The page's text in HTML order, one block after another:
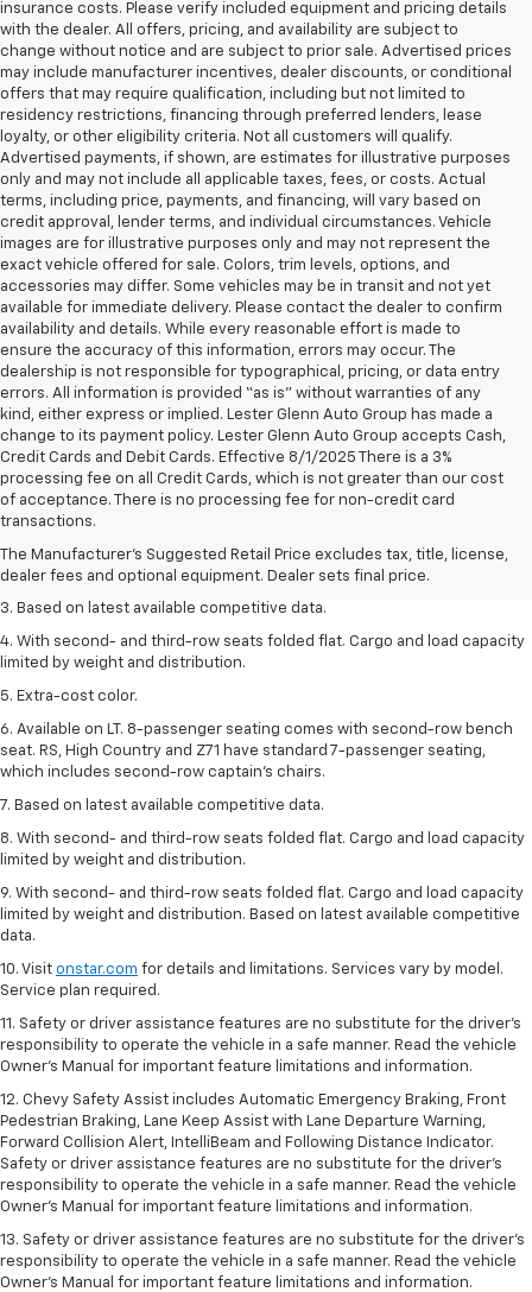
insurance costs. Please verify included equipment and pricing details
with the dealer. All offers, pricing, and availability are subject to
change without notice and are subject to prior sale. Advertised prices
may include manufacturer incentives, dealer discounts, or conditional
offers that may require qualification, including but not limited to
residency restrictions, financing through preferred lenders, lease
loyalty, or other eligibility criteria. Not all customers will qualify.
Advertised payments, if shown, are estimates for illustrative purposes
only and may not include all applicable taxes, fees, or costs. Actual
terms, including price, payments, and financing, will vary based on
credit approval, lender terms, and individual circumstances. Vehicle
images are for illustrative purposes only and may not represent the
exact vehicle offered for sale. Colors, trim levels, options, and
accessories may differ. Some vehicles may be in transit and not yet
available for immediate delivery. Please contact the dealer to confirm
availability and details. While every reasonable effort is made to
ensure the accuracy of this information, errors may occur. The
dealership is not responsible for typographical, pricing, or data entry
errors. All information is provided “as is” without warranties of any
kind, either express or implied. Lester Glenn Auto Group has made a
change to its payment policy. Lester Glenn Auto Group accepts Cash,
Credit Cards and Debit Cards. Effective 8/1/2025 There is a 3%
processing fee on all Credit Cards, which is not greater than our cost
of acceptance. There is no processing fee for non-credit card
transactions.
The Manufacturer's Suggested Retail Price excludes tax, title, license,
dealer fees and optional equipment. Dealer sets final price.
1. The Manufacturer’s Suggested Retail Price excludes tax, title, license,
dealer fees and optional equipment. Dealer sets the final price.
2. Available on LT with second-row bench seat. RS, High Country and Z71
seat seven.
3. Based on latest available competitive data.
4. With second- and third-row seats folded flat. Cargo and load capacity
limited by weight and distribution.
5. Extra-cost color.
6. Available on LT. 8-passenger seating comes with second-row bench
seat. RS, High Country and Z71 have standard 7-passenger seating,
which includes second-row captain’s chairs.
7. Based on latest available competitive data.
8. With second- and third-row seats folded flat. Cargo and load capacity
limited by weight and distribution.
9. With second- and third-row seats folded flat. Cargo and load capacity
limited by weight and distribution. Based on latest available competitive
data.
10. Visit onstar.com for details and limitations. Services vary by model.
Service plan required.
11. Safety or driver assistance features are no substitute for the driver's
responsibility to operate the vehicle in a safe manner. Read the vehicle
Owner's Manual for important feature limitations and information.
12. Chevy Safety Assist includes Automatic Emergency Braking, Front
Pedestrian Braking, Lane Keep Assist with Lane Departure Warning,
Forward Collision Alert, IntelliBeam and Following Distance Indicator.
Safety or driver assistance features are no substitute for the driver's
responsibility to operate the vehicle in a safe manner. Read the vehicle
Owner’s Manual for important feature limitations and information.
13. Safety or driver assistance features are no substitute for the driver's
responsibility to operate the vehicle in a safe manner. Read the vehicle
Owner's Manual for important feature limitations and information.